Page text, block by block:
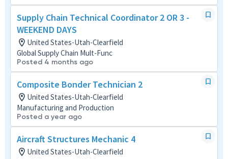
Supply Chain Technical Coordinator 2 OR 3 -
WEEKEND DAYS
United States-Utah-Clearfield
Global Supply Chain Mult-Func
Posted 4 months ago
Composite Bonder Technician 2
United States-Utah-Clearfield
Manufacturing and Production
Posted a year ago
Aircraft Structures Mechanic 4
United States-Utah-Clearfield